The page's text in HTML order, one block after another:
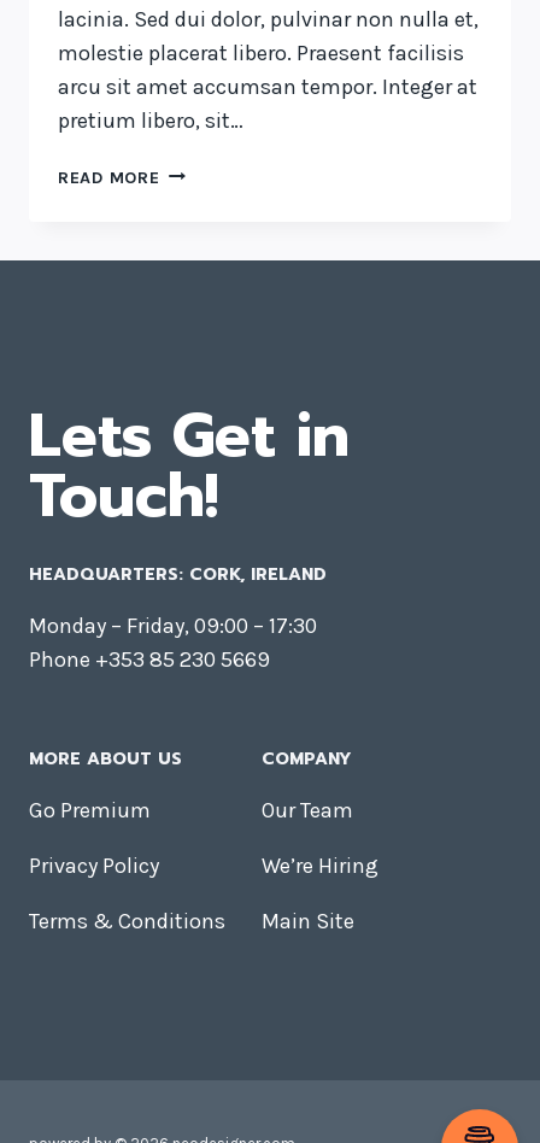
lacinia. Sed dui dolor, pulvinar non nulla et,
molestie placerat libero. Praesent facilisis
arcu sit amet accumsan tempor. Integer at
pretium libero, sit…
READ MORE LUCK
Lets Get in
Touch!
HEADQUARTERS: CORK, IRELAND
Monday – Friday, 09:00 – 17:30
Phone +353 85 230 5669
MORE ABOUT US
Go Premium
Privacy Policy
Terms & Conditions
COMPANY
Our Team
We’re Hiring
Main Site